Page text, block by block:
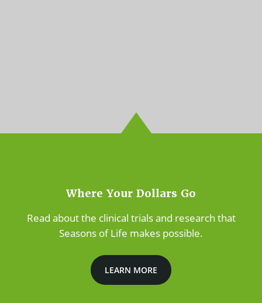
Where Your Dollars Go
Read about the clinical trials and research that
Seasons of Life makes possible.
LEARN MORE